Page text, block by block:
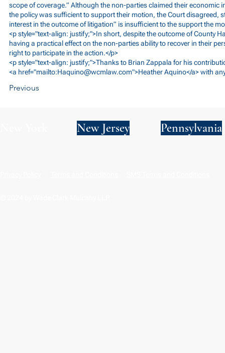
scope of coverage.” Although the non-parties claimed their economic
the policy was sufficient to support their motion, the Court disagreed,
interest in the outcome of litigation” is insufficient to the support the
<p style="text-align: justify;">In short, despite the outcome of County
having a practical effect on the non-parties ability to recover in their
right to participate in the action.</p>
<p style="text-align: justify;">Thanks to Brian Zappala for his
<a href="mailto:Haquino@wcmlaw.com">Heather Aquino</a> with
Previous
New Jersey Pennsylvania